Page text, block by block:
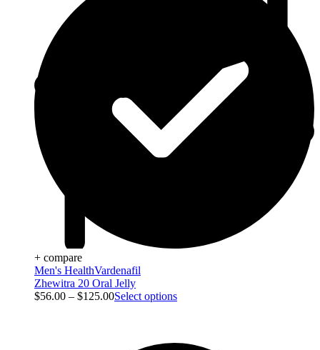
+ compare
Men's HealthVardenafil
Zhewitra 20 Oral Jelly
$56.00 – $125.00Select options